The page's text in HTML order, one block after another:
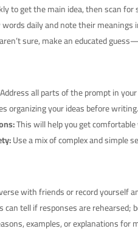
to get the main idea, then scan for
daily and note their meanings
sure, make an educated
Address all parts of the prompt in
organizing your ideas before writing.
This will help you get
Use a mix of complex and simple
with friends or record yourself
can tell if responses are rehearsed;
examples, or explanations for